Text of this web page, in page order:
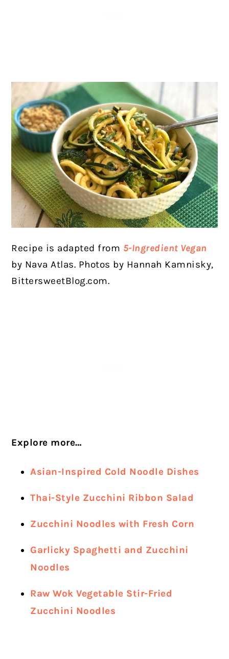
Recipe is adapted from 5-Ingredient Vegan
by Nava Atlas. Photos by Hannah Kamnisky,
BittersweetBlog.com.
Explore more…
Asian-Inspired Cold Noodle Dishes
Thai-Style Zucchini Ribbon Salad
Zucchini Noodles with Fresh Corn
Garlicky Spaghetti and Zucchini
Noodles
Raw Wok Vegetable Stir-Fried
Zucchini Noodles